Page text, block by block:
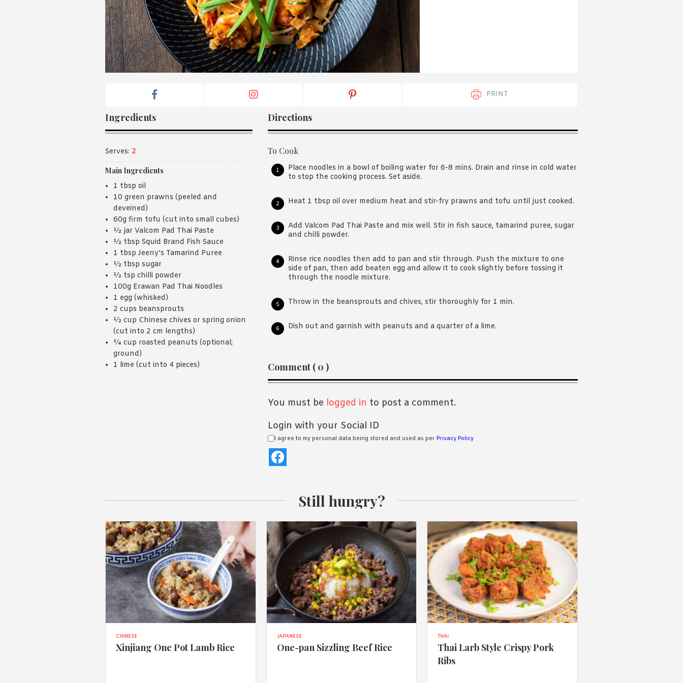
agree with Asian Inspirations'
PRINT
Ingredients
Serves: 2
Main Ingredients
1 tbsp oil
10 green prawns (peeled and
deveined)
60g firm tofu (cut into small cubes)
½ jar Valcom Pad Thai Paste
½ tbsp Squid Brand Fish Sauce
1 tbsp Jeeny’s Tamarind Puree
½ tbsp sugar
½ tsp chilli powder
100g Erawan Pad Thai Noodles
1 egg (whisked)
2 cups beansprouts
½ cup Chinese chives or spring onion
(cut into 2 cm lengths)
¼ cup roasted peanuts (optional;
ground)
1 lime (cut into 4 pieces)
Directions
To Cook
Place noodles in a bowl of boiling water for 6-8 mins. Drain and rinse in cold water
to stop the cooking process. Set aside.
Heat 1 tbsp oil over medium heat and stir-fry prawns and tofu until just cooked.
Add Valcom Pad Thai Paste and mix well. Stir in fish sauce, tamarind puree, sugar
and chilli powder.
Rinse rice noodles then add to pan and stir through. Push the mixture to one
side of pan, then add beaten egg and allow it to cook slightly before tossing it
through the noodle mixture.
Throw in the beansprouts and chives, stir thoroughly for 1 min.
Dish out and garnish with peanuts and a quarter of a lime.
Reader
Interactions
Comment ( 0 )
You must be logged in to post a comment.
Login with your Social ID
I agree to my personal data being stored and used as per Privacy Policy
Still hungry?
CHINESE
Xinjiang One Pot Lamb Rice
JAPANESE
One-pan Sizzling Beef Rice
THAI
Thai Larb Style Crispy Pork
Ribs